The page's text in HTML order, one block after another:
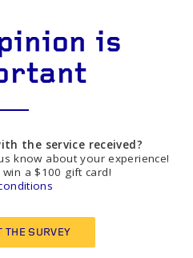
is
the service received?
know about your experience!
a $100 gift card!
THE SURVEY